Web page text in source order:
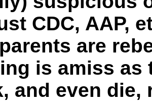
CDC, AAP,
are
is amiss as
and even die,